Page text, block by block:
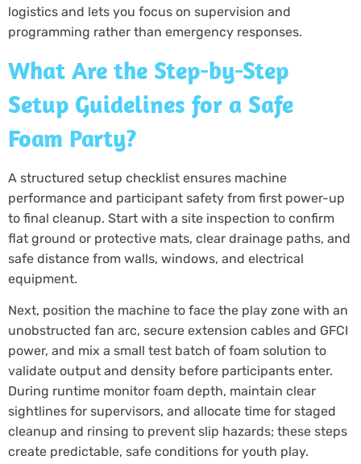
logistics and lets you focus on supervision and
programming rather than emergency responses.
What Are the Step-by-Step
Setup Guidelines for a Safe
Foam Party?
A structured setup checklist ensures machine
performance and participant safety from first power-up
to final cleanup. Start with a site inspection to confirm
flat ground or protective mats, clear drainage paths, and
safe distance from walls, windows, and electrical
equipment.
Next, position the machine to face the play zone with an
unobstructed fan arc, secure extension cables and GFCI
power, and mix a small test batch of foam solution to
validate output and density before participants enter.
During runtime monitor foam depth, maintain clear
sightlines for supervisors, and allocate time for staged
cleanup and rinsing to prevent slip hazards; these steps
create predictable, safe conditions for youth play.